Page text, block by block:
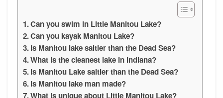
Can you swim in Little Manitou Lake?
Can you kayak Manitou Lake?
Is Manitou lake saltier than the Dead Sea?
What is the cleanest lake in Indiana?
Is Manitou Lake saltier than the Dead Sea?
Is Manitou lake man made?
What is unique about Little Manitou Lake?